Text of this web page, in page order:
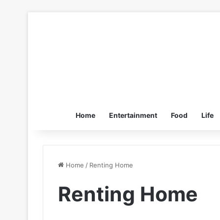
Home Entertainment Food Life
Home / Renting Home
Renting Home